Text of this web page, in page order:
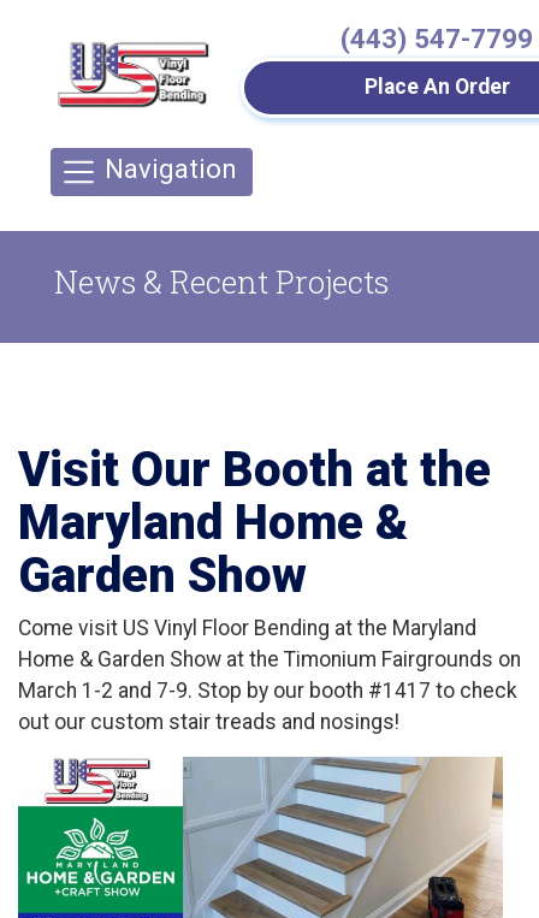
(443) 547-7799
Place An Order
Navigation
News & Recent Projects
Visit Our Booth at the
Maryland Home &
Garden Show
Come visit US Vinyl Floor Bending at the Maryland
Home & Garden Show at the Timonium Fairgrounds on
March 1-2 and 7-9. Stop by our booth #1417 to check
out our custom stair treads and nosings!